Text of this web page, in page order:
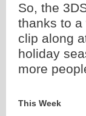
So, the
thanks to
clip along
holiday
more
This Week